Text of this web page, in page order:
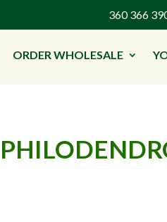
360 366
ORDER WHOLESALE